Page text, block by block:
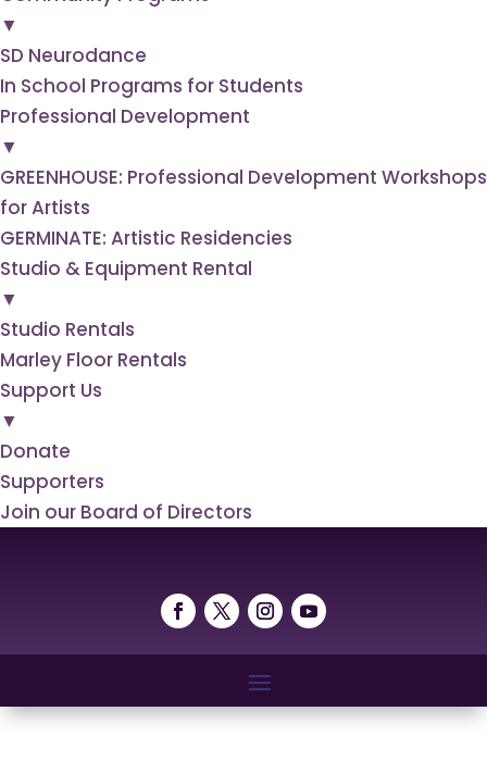
▼
SD Neurodance
In School Programs for Students
Professional Development
▼
GREENHOUSE: Professional Development Workshops
for Artists
GERMINATE: Artistic Residencies
Studio & Equipment Rental
▼
Studio Rentals
Marley Floor Rentals
Support Us
▼
Donate
Supporters
Join our Board of Directors